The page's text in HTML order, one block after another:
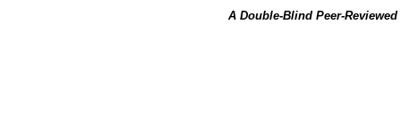
A Double-Blind Peer-